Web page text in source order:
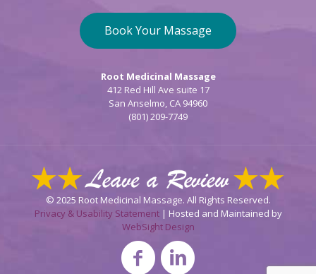
Book Your Massage
Root Medicinal Massage
412 Red Hill Ave suite 17
San Anselmo, CA 94960
(801) 209-7749
© 2025 Root Medicinal Massage. All Rights Reserved.
Privacy & Usability Statement| Hosted and Maintained by
WebSight Design